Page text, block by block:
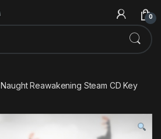
0
Naught Reawakening Steam CD Key